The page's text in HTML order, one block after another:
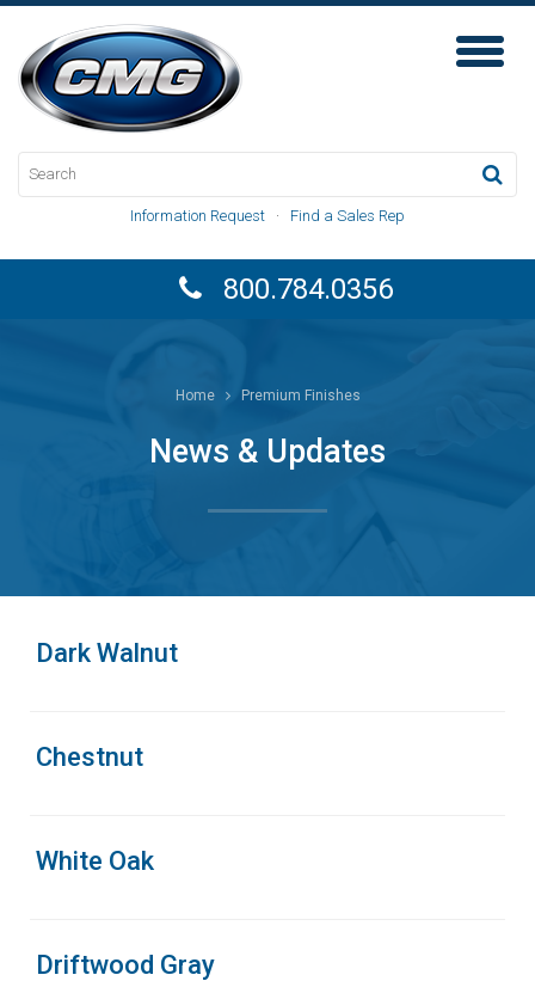
Toggle
Information Request · Find a Sales Rep
800.784.0356
Home Premium Finishes
News & Updates
Dark Walnut
Chestnut
White Oak
Driftwood Gray